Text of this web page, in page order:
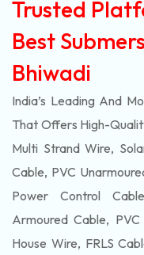
Trusted
Best
Bhiwadi
India’s Leading And
That Offers High-
Multi Strand Wire,
Cable, PVC
Power Control
Armoured Cable,
House Wire, FRLS